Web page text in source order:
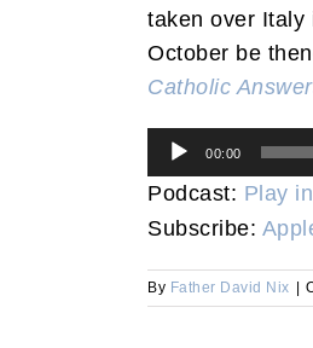
taken over Italy
October be
Catholic
Audio
Player
00:00
Podcast: Play
Subscribe:
By Father David Nix |